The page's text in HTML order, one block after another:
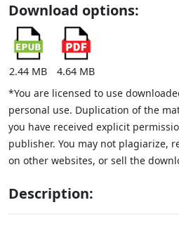
Download options:
2.44 MB
4.64 MB
*You are licensed to use
personal use. Duplication of the
you have received explicit
publisher. You may not plagiarize,
on other websites, or sell the
Description: